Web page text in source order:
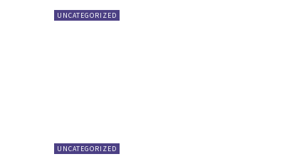
UNCATEGORIZED
UNCATEGORIZED